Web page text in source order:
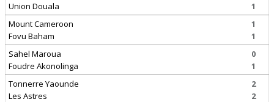
Union Douala
1
Mount Cameroon
Fovu Baham
1
1
Sahel Maroua
Foudre Akonolinga
0
1
Tonnerre Yaounde
Les Astres
2
2